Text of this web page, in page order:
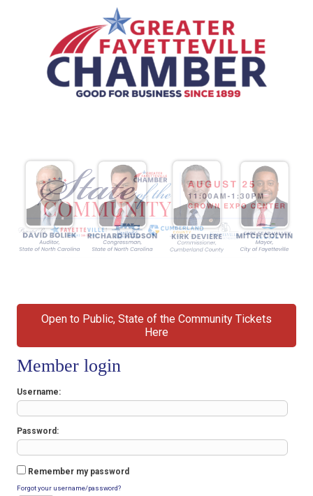
Open to Public, State of the Community Tickets
Here
Member login
Username
Password
Remember my password
Forgot your username/password?